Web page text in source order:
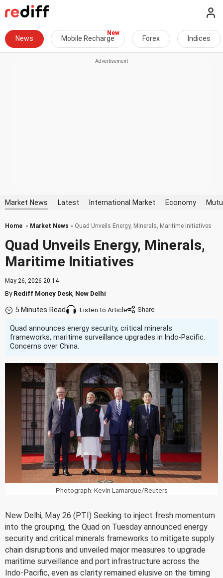
News Mobile Recharge Forex Indices
Market News Latest International Market Economy
Home » Market News » Quad Unveils Energy, Minerals, Maritime Initiatives
Quad Unveils Energy, Minerals,
Maritime Initiatives
May 26, 2026 20:14
ByRediff Money Desk New Delhi
5 Minutes Read Listen to Article
Quad announces energy security, critical minerals
frameworks, maritime surveillance upgrades in Indo-Pacific.
Concerns over China.
Photograph: Kevin Lamarque/Reuters
New Delhi, May 26 (PTI) Seeking to inject fresh momentum
into the grouping, the Quad on Tuesday announced energy
security and critical minerals frameworks to mitigate supply
chain disruptions and unveiled major measures to upgrade
maritime surveillance and port infrastructure across the
Indo-Pacific, even as clarity remained elusive on the timing